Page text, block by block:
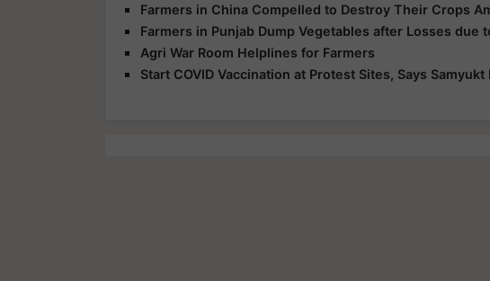
Farmers in China Compelled to Destroy Their Crops
Farmers in Punjab Dump Vegetables after Losses due
Agri War Room Helplines for Farmers
Start COVID Vaccination at Protest Sites, Says